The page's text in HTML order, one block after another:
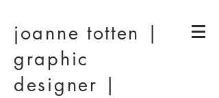
joanne totten |
graphic
designer |